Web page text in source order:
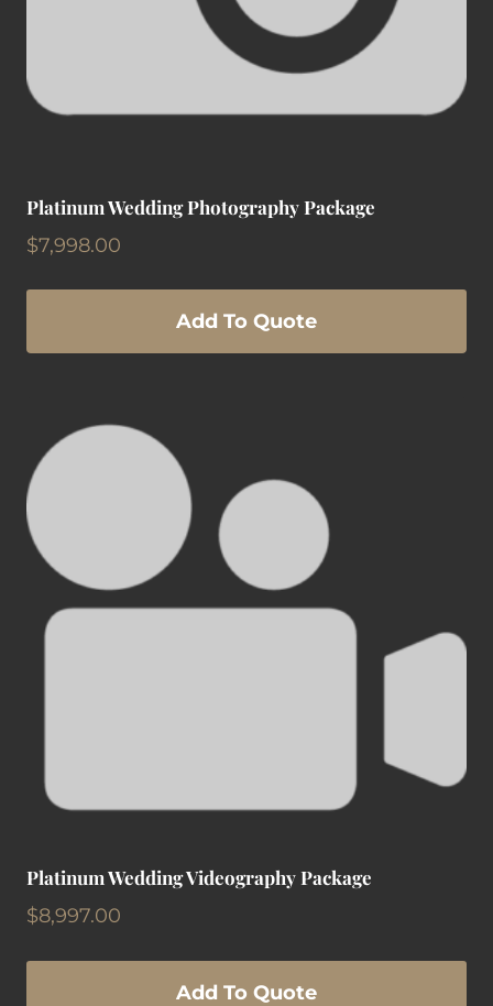
Platinum Wedding Photography Package
$7,998.00
Add To Quote
Platinum Wedding Videography Package
$8,997.00
Add To Quote